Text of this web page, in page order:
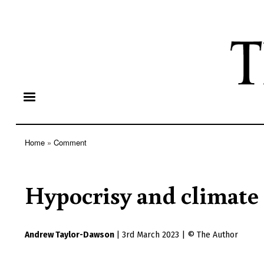
Home Comment
Hypocrisy and
Andrew Taylor-Dawson 3rd March 2023 The Author